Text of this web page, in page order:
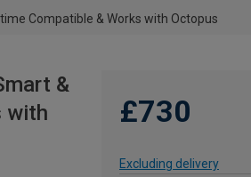
Compatible & Works with Octopus
&
with
£730
Excluding delivery